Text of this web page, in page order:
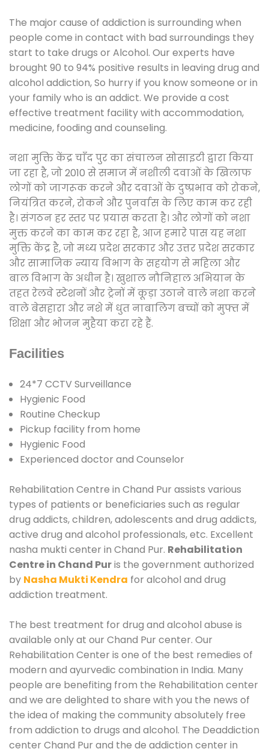
The major cause of addiction is surrounding when
people come in contact with bad surroundings they
start to take drugs or Alcohol. Our experts have
brought 90 to 94% positive results in leaving drug and
alcohol addiction, So hurry if you know someone or in
your family who is an addict. We provide a cost
effective treatment facility with accommodation,
medicine, fooding and counseling.
नशा मुक्ति केंद्र चाँद पुर का संचालन सोसाइटी द्वारा किया
जा रहा है, जो 2010 से समाज में नशीली दवाओं के खिलाफ
लोगों को जागरूक करने और दवाओं के दुष्प्रभाव को रोकने,
नियंत्रित करने, रोकने और पुनर्वास के लिए काम कर रही
है। संगठन हर स्तर पर प्रयास करता है। और लोगों को नशा
मुक्त करने का काम कर रहा है, आज हमारे पास यह नशा
मुक्ति केंद्र है, जो मध्य प्रदेश सरकार और उत्तर प्रदेश सरकार
और सामाजिक न्याय विभाग के सहयोग से महिला और
बाल विभाग के अधीन है। खुशाल नौनिहाल अभियान के
तहत रेलवे स्टेशनों और ट्रेनों में कूड़ा उठाने वाले नशा करने
वाले बेसहारा और नशे में धुत नाबालिग बच्चों को मुफ्त में
शिक्षा और भोजन मुहैया करा रहे हैं.
Facilities
24*7 CCTV Surveillance
Hygienic Food
Routine Checkup
Pickup facility from home
Hygienic Food
Experienced doctor and Counselor
Rehabilitation Centre in Chand Pur assists various
types of patients or beneficiaries such as regular
drug addicts, children, adolescents and drug addicts,
active drug and alcohol professionals, etc. Excellent
nasha mukti center in Chand Pur. Rehabilitation
Centre in Chand Puris the government authorized
by Nasha Mukti Kendra for alcohol and drug
addiction treatment.
The best treatment for drug and alcohol abuse is
available only at our Chand Pur center. Our
Rehabilitation Center is one of the best remedies of
modern and ayurvedic combination in India. Many
people are benefiting from the Rehabilitation center
and we are delighted to share with you the news of
the idea of making the community absolutely free
from addiction to drugs and alcohol. The Deaddiction
center Chand Pur and the de addiction center in